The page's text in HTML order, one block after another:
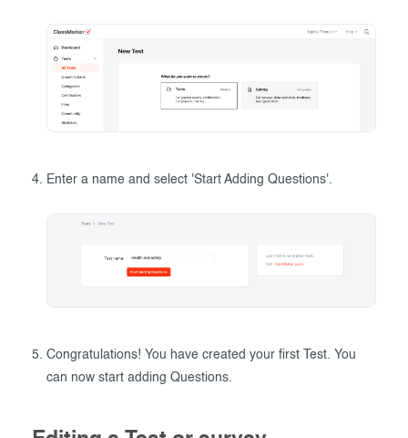
Enter a name and select 'Start Adding Questions'.
Congratulations! You have created your first Test. You
can now start adding Questions.